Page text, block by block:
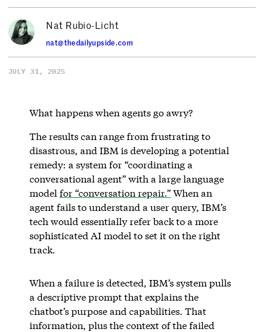
Nat Rubio-Licht
nat@thedailyupside.com
JULY 31, 2025
What happens when agents go awry?
The results can range from frustrating to
disastrous, and IBM is developing a potential
remedy: a system for “coordinating a
conversational agent” with a large language
model for “conversation repair.”When an
agent fails to understand a user query, IBM’s
tech would essentially refer back to a more
sophisticated AI model to set it on the right
track.
When a failure is detected, IBM’s system pulls
a descriptive prompt that explains the
chatbot’s purpose and capabilities. That
information, plus the context of the failed